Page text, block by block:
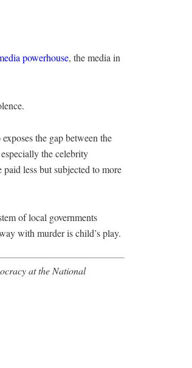
powerhouse, the media in
the gap between the
the celebrity
less but subjected to more
of local governments
with murder is child’s play.
at the National